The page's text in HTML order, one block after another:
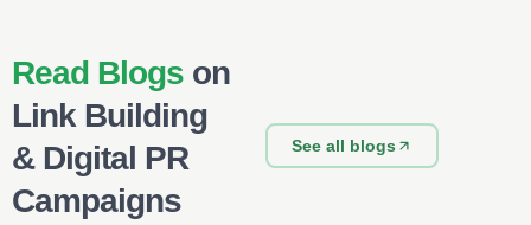
Read Blogs on
Link Building
& Digital PR
Campaigns
See all blogs